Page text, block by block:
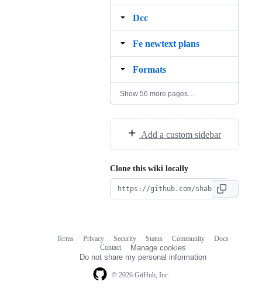
Dcc
Fe newtext plans
Formats
Show 56 more pages…
Add a custom sidebar
Clone this wiki locally
© 2026 GitHub, Inc.
Terms Privacy Security Status Community
Docs
Contact
Manage cookies
Do not share my personal information